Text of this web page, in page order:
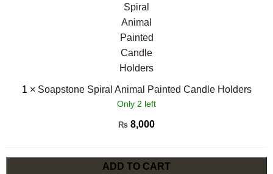
Painted
Candle
Holders
1 × Soapstone Spiral Animal Painted Candle Holders
Only 2 left
₨ 8,000
ADD TO CART